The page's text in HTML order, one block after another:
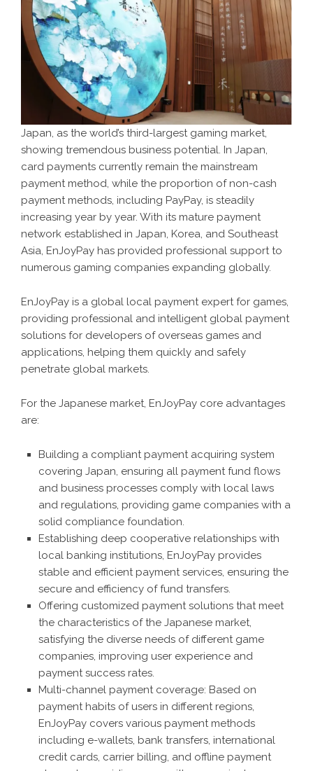
Japan, as the world’s third-largest gaming market,
showing tremendous business potential. In Japan,
card payments currently remain the mainstream
payment method, while the proportion of non-cash
payment methods, including PayPay, is steadily
increasing year by year. With its mature payment
network established in Japan, Korea, and Southeast
Asia, EnJoyPay has provided professional support to
numerous gaming companies expanding globally.
EnJoyPay is a global local payment expert for games,
providing professional and intelligent global payment
solutions for developers of overseas games and
applications, helping them quickly and safely
penetrate global markets.
For the Japanese market, EnJoyPay core advantages
are:
Building a compliant payment acquiring system
covering Japan, ensuring all payment fund flows
and business processes comply with local laws
and regulations, providing game companies with a
solid compliance foundation.
Establishing deep cooperative relationships with
local banking institutions, EnJoyPay provides
stable and efficient payment services, ensuring the
secure and efficiency of fund transfers.
Offering customized payment solutions that meet
the characteristics of the Japanese market,
satisfying the diverse needs of different game
companies, improving user experience and
payment success rates.
Multi-channel payment coverage: Based on
payment habits of users in different regions,
EnJoyPay covers various payment methods
including e-wallets, bank transfers, international
credit cards, carrier billing, and offline payment